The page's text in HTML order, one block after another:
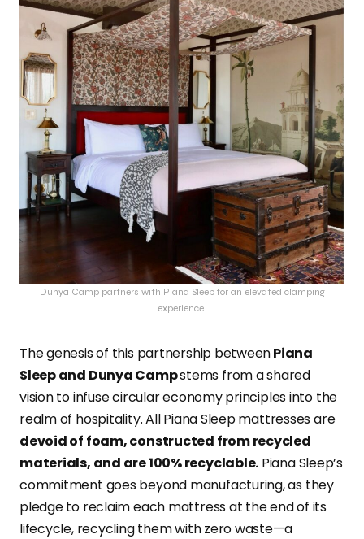
Dunya Camp partners with Piana Sleep for an elevated clamping
experience.
The genesis of this partnership betweenPiana
Sleep and Dunya Campstems from a shared
vision to infuse circular economy principles into the
realm of hospitality. All Piana Sleep mattresses are
devoid of foam, constructed from recycled
materials, and are 100% recyclable. Piana Sleep’s
commitment goes beyond manufacturing, as they
pledge to reclaim each mattress at the end of its
lifecycle, recycling them with zero waste—a